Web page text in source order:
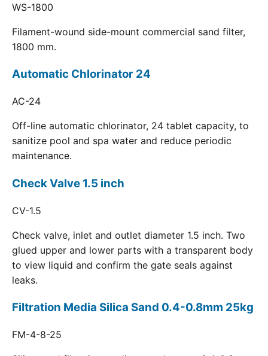
WS-1800
Filament-wound side-mount commercial sand filter,
1800 mm.
Automatic Chlorinator 24
AC-24
Off-line automatic chlorinator, 24 tablet capacity, to
sanitize pool and spa water and reduce periodic
maintenance.
Check Valve 1.5 inch
CV-1.5
Check valve, inlet and outlet diameter 1.5 inch. Two
glued upper and lower parts with a transparent body
to view liquid and confirm the gate seals against
leaks.
Filtration Media Silica Sand 0.4-0.8mm 25kg
FM-4-8-25